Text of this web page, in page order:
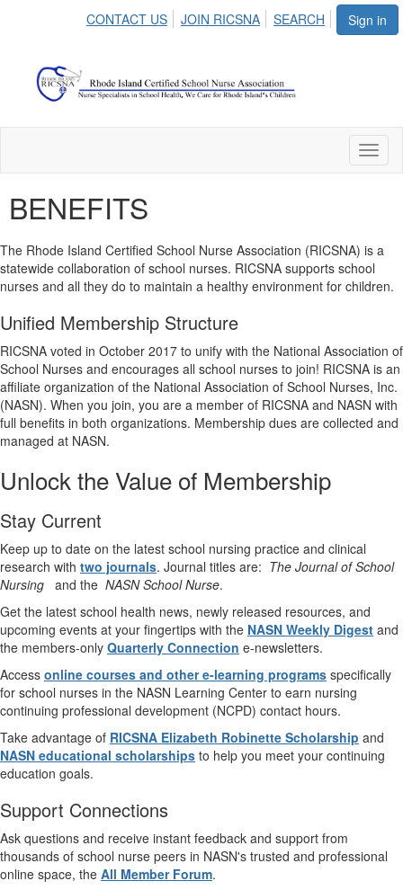
Sign in
CONTACT US JOIN RICSNA SEARCH
BENEFITS
The Rhode Island Certified School Nurse Association (RICSNA) is a
statewide collaboration of school nurses. RICSNA supports school
nurses and all they do to maintain a healthy environment for children.
Unified Membership Structure
RICSNA voted in October 2017 to unify with the National Association of
School Nurses and encourages all school nurses to join! RICSNA is an
affiliate organization of the National Association of School Nurses, Inc.
(NASN). When you join, you are a member of RICSNA and NASN with
full benefits in both organizations. Membership dues are collected and
managed at NASN.
Unlock the Value of Membership
Stay Current
Keep up to date on the latest school nursing practice and clinical
research with two journals. Journal titles are: The Journal of School
Nursing and the NASN School Nurse.
Get the latest school health news, newly released resources, and
upcoming events at your fingertips with the NASN Weekly Digest and
the members-only Quarterly Connection e-newsletters.
Access online courses and other e-learning programs specifically
for school nurses in the NASN Learning Center to earn nursing
continuing professional development (NCPD) contact hours.
Take advantage of RICSNA Elizabeth Robinette Scholarship and
NASN educational scholarships to help you meet your continuing
education goals.
Support Connections
Ask questions and receive instant feedback and support from
thousands of school nurse peers in NASN's trusted and professional
online space, the All Member Forum.